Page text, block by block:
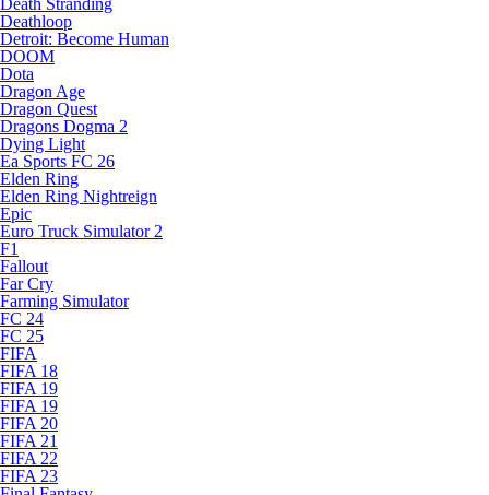
Death Stranding
Deathloop
Detroit: Become Human
DOOM
Dota
Dragon Age
Dragon Quest
Dragons Dogma 2
Dying Light
Ea Sports FC 26
Elden Ring
Elden Ring Nightreign
Epic
Euro Truck Simulator 2
F1
Fallout
Far Cry
Farming Simulator
FC 24
FC 25
FIFA
FIFA 18
FIFA 19
FIFA 19
FIFA 20
FIFA 21
FIFA 22
FIFA 23